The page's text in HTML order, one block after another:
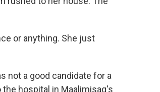
or anything. She just
not a good candidate for a
hospital in Maalimisaq's